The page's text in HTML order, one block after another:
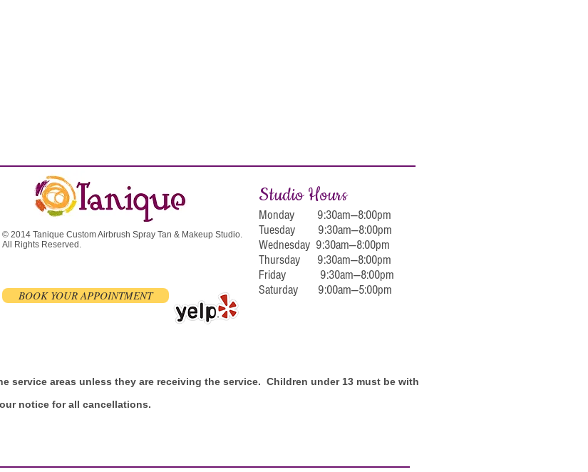
© 2014 Tanique Custom Airbrush Spray Tan & Makeup Studio.
All Rights Reserved.
BOOK YOUR APPOINTMENT
Studio Hours
Monday 9:30am—8:00pm
Tuesday 9:30am—8:00pm
Wednesday 9:30am—8:00pm
Thursday 9:30am—8:00pm
Friday 9:30am—8:00pm
Saturday 9:00am—5:00pm
service areas unless they are receiving the service. Children under 13 must be with
notice for all cancellations.